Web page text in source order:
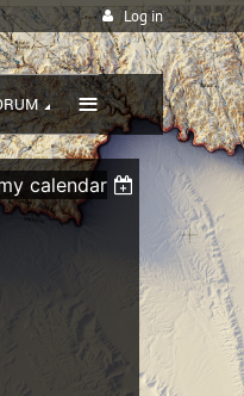
Log in
≡
calendar